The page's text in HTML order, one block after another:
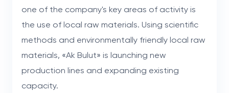
one of the company's key areas of activity is
the use of local raw materials. Using scientific
methods and environmentally friendly local raw
materials, «Ak Bulut» is launching new
production lines and expanding existing
capacity.